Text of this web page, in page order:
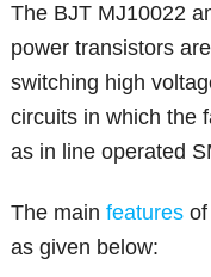
The BJT MJ10022
power transistors
switching high
circuits in which the
as in line operated
The mainfeatures
as given below: